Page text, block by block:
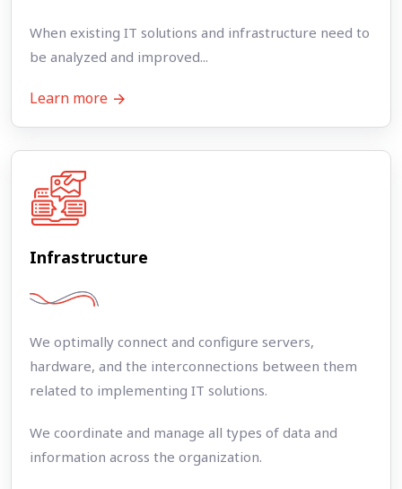
When existing IT solutions and infrastructure need to
be analyzed and improved...
Learn more
Infrastructure
We optimally connect and configure servers,
hardware, and the interconnections between them
related to implementing IT solutions.
We coordinate and manage all types of data and
information across the organization.